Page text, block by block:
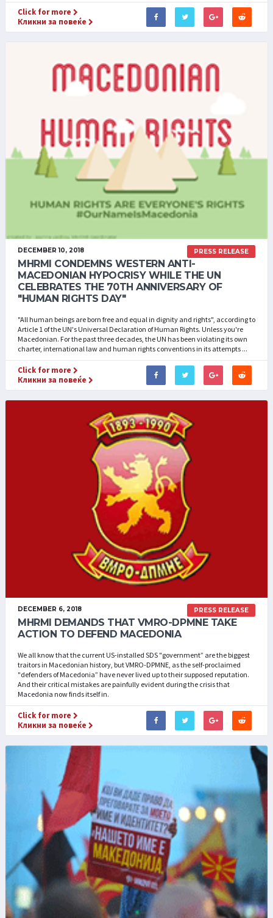
Click for more
Кликни за повеќе
PRESS RELEASE
DECEMBER 10, 2018
MHRMI CONDEMNS WESTERN ANTI-
MACEDONIAN HYPOCRISY WHILE THE UN
CELEBRATES THE 70TH ANNIVERSARY OF
"HUMAN RIGHTS DAY"
"All human beings are born free and equal in dignity and rights", according to
Article 1 of the UN's Universal Declaration of Human Rights. Unless you're
Macedonian. For the past three decades, the UN has been violating its own
charter, international law and human rights conventions in its attempts ...
Click for more
Кликни за повеќе
PRESS RELEASE
DECEMBER 6, 2018
MHRMI DEMANDS THAT VMRO-DPMNE TAKE
ACTION TO DEFEND MACEDONIA
We all know that the current US-installed SDS "government” are the biggest
traitors in Macedonian history, but VMRO-DPMNE, as the self-proclaimed
"defenders of Macedonia” have never lived up to their supposed reputation.
And their critical mistakes are painfully evident during the crisis that
Macedonia now finds itself in.
Click for more
Кликни за повеќе